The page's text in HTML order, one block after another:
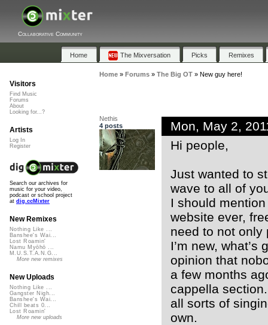
Collaborative Community
Home The Mixversation Picks Remixes
Home» Forums» The Big OT» New guy here!
Nethis
4 posts
Mon, May 2,
Hi people,
Just wanted to
wave to all of
I should
website ever,
need to not only
I’m new, what’s
opinion that
a few months
cappella
all sorts of
own.
Visitors
Find Music
Forums
About
Looking for...?
Artists
Log In
Register
Search our archives for
music for your video,
podcast or school project
at dig.ccMixter
New Remixes
Nothing Like ...
Banshee's Wai...
Lost Roamin'
Namu Myōhō ...
M.U.S.T.A.N.G...
More new remixes
New Uploads
Nothing Like ...
Gangster Nigh...
Banshee's Wai...
Chill beats 0...
Lost Roamin'
More new uploads